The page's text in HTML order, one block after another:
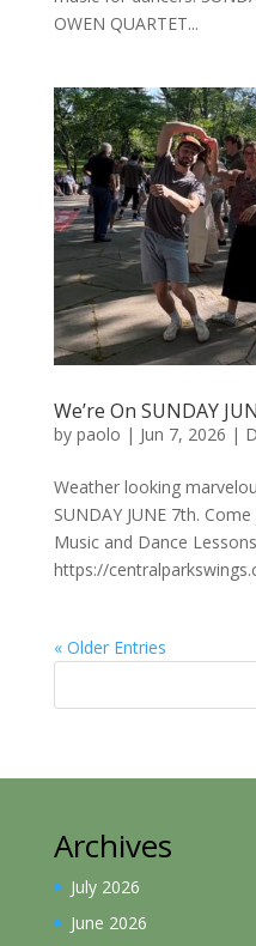
OWEN QUARTET...
We’re On SUNDAY
by paolo | Jun 7, 2026 |
Weather looking
SUNDAY JUNE 7th.
Music and Dance
https://
« Older Entries
Archives
July 2026
June 2026